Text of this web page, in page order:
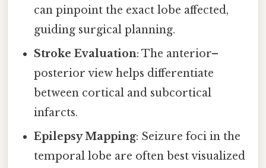
can pinpoint the exact lobe affected,
guiding surgical planning.
Stroke Evaluation: The anterior–
posterior view helps differentiate
between cortical and subcortical
infarcts.
Epilepsy Mapping: Seizure foci in the
temporal lobe are often best visualized